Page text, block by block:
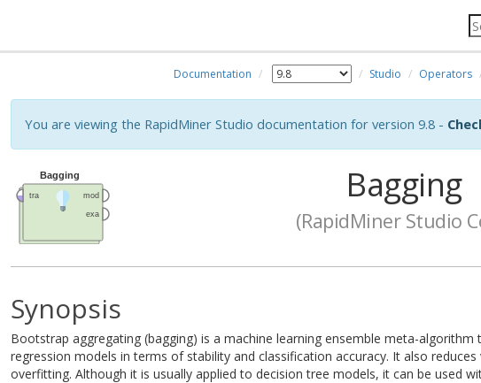
Documentation Studio Operators
You are viewing the RapidMiner Studio documentation for version 9.8 -
Bagging
(RapidMiner Studio
Synopsis
Bootstrap aggregating (bagging) is a machine learning ensemble meta-
regression models in terms of stability and classification accuracy. It also
overfitting. Although it is usually applied to decision tree models, it can be used